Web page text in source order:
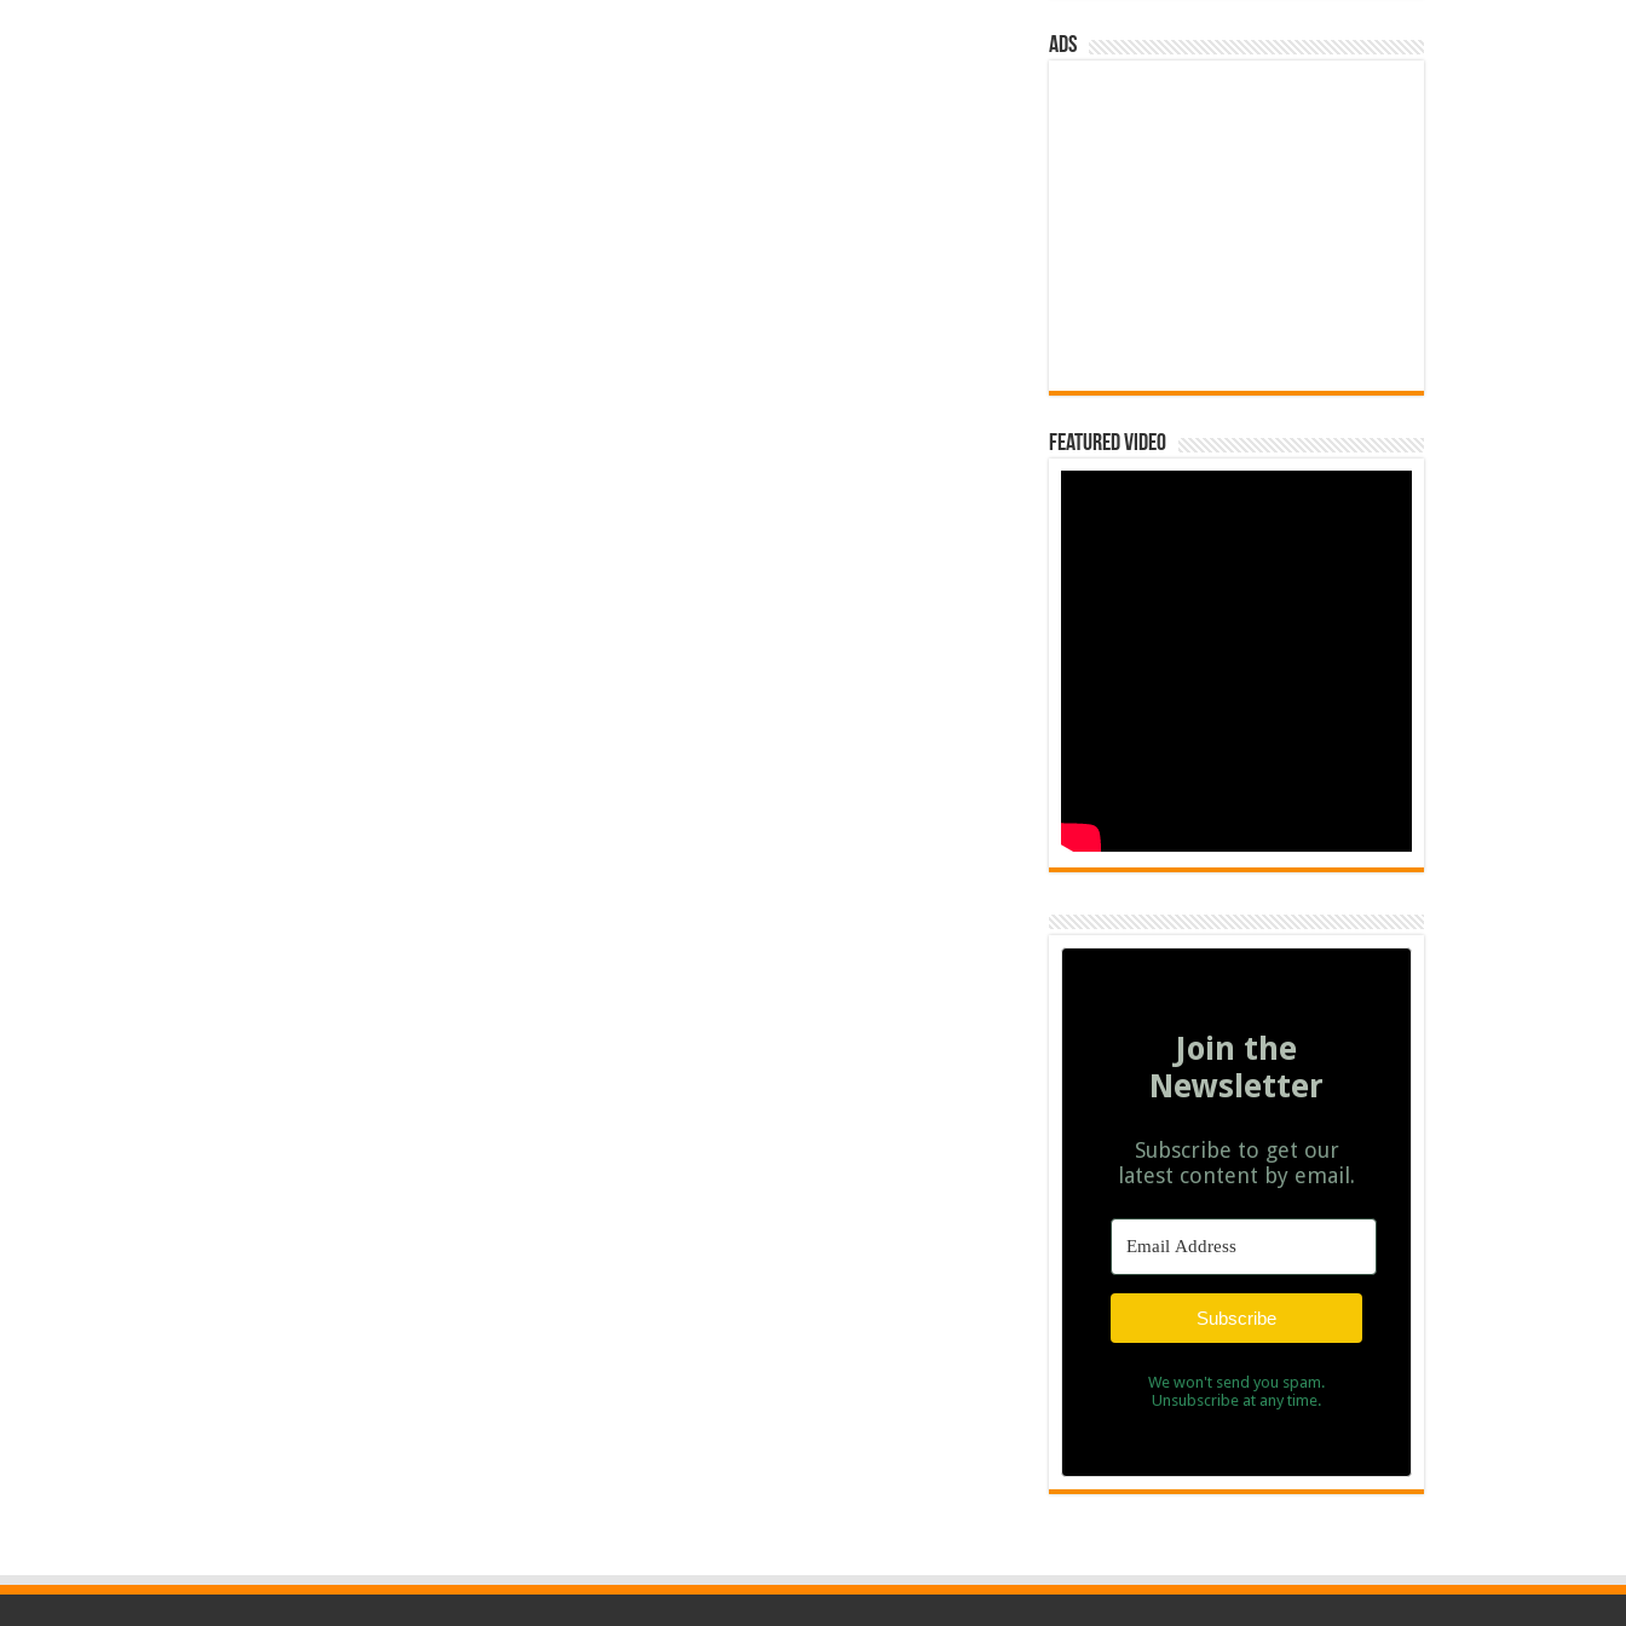
ads
Featured Video
Join the
Newsletter
Subscribe to get our
latest content by email.
Subscribe
We won't send you spam.
Unsubscribe at any time.